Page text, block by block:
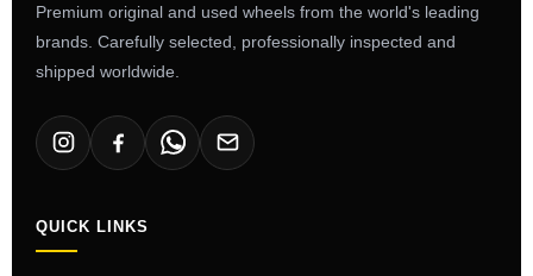
Premium original and used wheels from the world's leading
brands. Carefully selected, professionally inspected and
shipped worldwide.
QUICK LINKS